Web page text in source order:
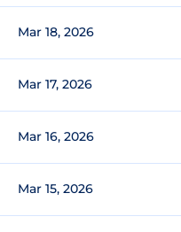
Mar 18, 2026
Mar 17, 2026
Mar 16, 2026
Mar 15, 2026